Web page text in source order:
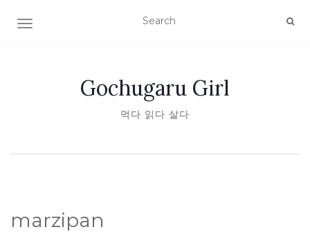
TOGGLE NAVIGATION
Gochugaru Girl
먹다 읽다 살다
marzipan